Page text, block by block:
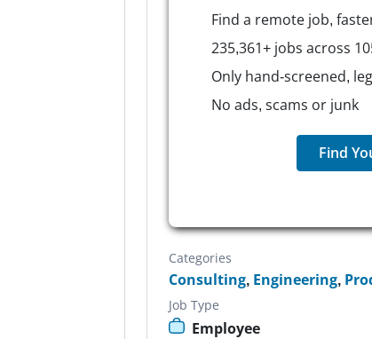
Find a remote job,
235,361+ jobs across
Only hand-screened,
No ads, scams or junk
Find
Categories
Consulting, Engineering,
Job Type
Employee